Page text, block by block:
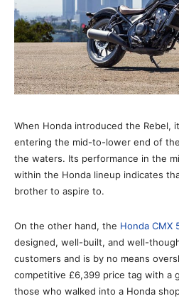
When Honda introduced the Rebel,
entering the mid-to-lower end of
the waters. Its performance in the
within the Honda lineup indicates
brother to aspire to.
On the other hand, the Honda CMX
designed, well-built, and well-
customers and is by no means
competitive £6,399 price tag with a
those who walked into a Honda